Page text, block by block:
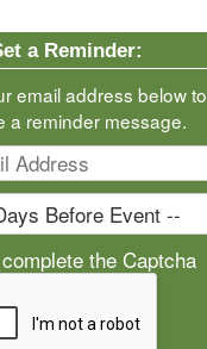
a Reminder:
email address below to
a reminder message.
the Captcha